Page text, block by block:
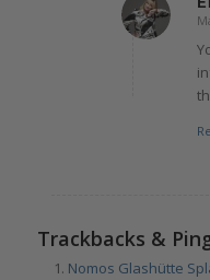
Trackbacks &
Nomos Glashütte